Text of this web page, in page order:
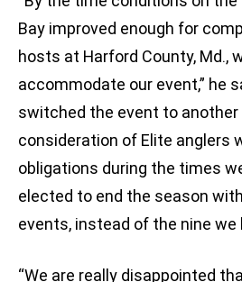
Bay improved enough for
hosts at Harford County, Md.,
accommodate our event,” he
switched the event to another
consideration of Elite anglers
obligations during the times
elected to end the season
events, instead of the nine we
“We are really disappointed